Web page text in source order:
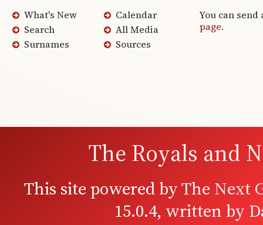
What's New
Search
Surnames
Calendar
All Media
Sources
You can send
page.
The Royals and
This site powered byThe Next
15.0.4, written by